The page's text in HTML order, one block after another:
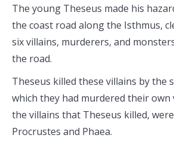
The young Theseus made his
the coast road along the Isthmus,
six villains, murderers, and
the road.
Theseus killed these villains by the
which they had murdered their own
the villains that Theseus killed,
Procrustes and Phaea.